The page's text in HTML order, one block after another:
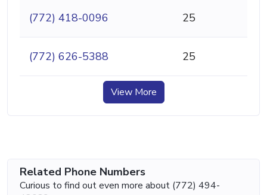
(772) 418-0096 25
(772) 626-5388 25
View More
Related Phone Numbers
Curious to find out even more about (772) 494-